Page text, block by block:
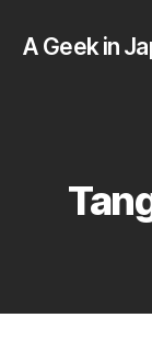
A Geek in